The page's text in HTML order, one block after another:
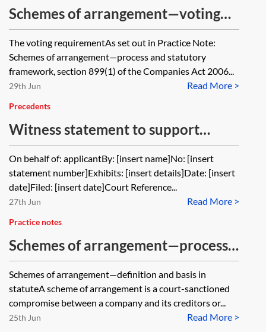
Schemes of arrangement—voting
and cram-down
The voting requirementAs set out in Practice Note:
Schemes of arrangement—process and statutory
framework, section 899(1) of the Companies Act 2006...
Read More >
29th Jun
Precedents
Witness statement to support
application to sanction scheme
On behalf of: applicantBy: [insert name]No: [insert
statement number]Exhibits: [insert details]Date: [insert
date]Filed: [insert date]Court Reference...
Read More >
27th Jun
Practice notes
Schemes of arrangement—process
and statutory framework
Schemes of arrangement—definition and basis in
statuteA scheme of arrangement is a court-sanctioned
compromise between a company and its creditors or...
Read More >
25th Jun